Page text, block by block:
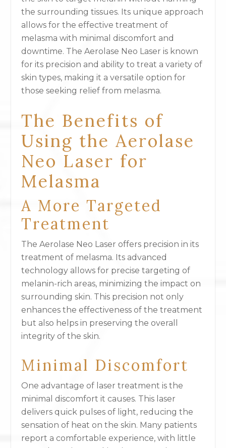
the surrounding tissues. Its unique approach
allows for the effective treatment of
melasma with minimal discomfort and
downtime. The Aerolase Neo Laser is known
for its precision and ability to treat a variety of
skin types, making it a versatile option for
those seeking relief from melasma.
The Benefits of
Using the Aerolase
Neo Laser for
Melasma
A More Targeted
Treatment
The Aerolase Neo Laser offers precision in its
treatment of melasma. Its advanced
technology allows for precise targeting of
melanin-rich areas, minimizing the impact on
surrounding skin. This precision not only
enhances the effectiveness of the treatment
but also helps in preserving the overall
integrity of the skin.
Minimal Discomfort
One advantage of laser treatment is the
minimal discomfort it causes. This laser
delivers quick pulses of light, reducing the
sensation of heat on the skin. Many patients
report a comfortable experience, with little